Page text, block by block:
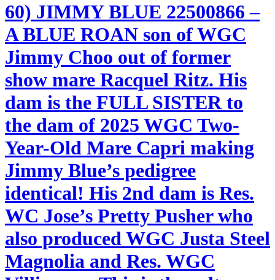
60) JIMMY BLUE 22500866 –
A BLUE ROAN son of WGC
Jimmy Choo out of former
show mare Racquel Ritz. His
dam is the FULL SISTER to
the dam of 2025 WGC Two-
Year-Old Mare Capri making
Jimmy Blue’s pedigree
identical! His 2nd dam is Res.
WC Jose’s Pretty Pusher who
also produced WGC Justa Steel
Magnolia and Res. WGC